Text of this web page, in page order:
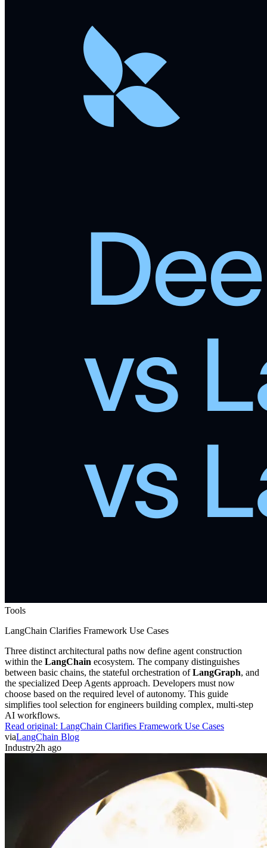
Tools
LangChain Clarifies Framework Use Cases
Three distinct architectural paths now define agent construction
within the LangChain ecosystem. The company distinguishes
between basic chains, the stateful orchestration ofLangGraph, and
the specialized Deep Agents approach. Developers must now
choose based on the required level of autonomy. This guide
simplifies tool selection for engineers building complex, multi-step
AI workflows.
Read original: LangChain Clarifies Framework Use Cases
viaLangChain Blog
Industry2h ago